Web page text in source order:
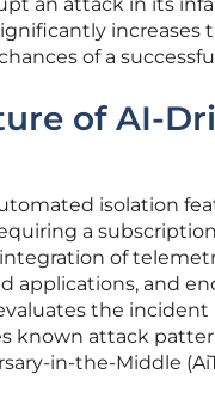
of a
of AI-
isolation
a
of
applications, and
the
known attack
in-the-Middle